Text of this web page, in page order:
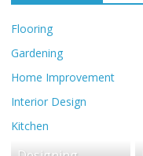
Flooring
Gardening
Home Improvement
Interior Design
Kitchen